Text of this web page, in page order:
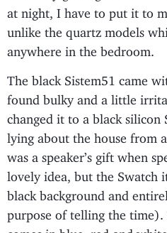
at night, I have to put it to
unlike the quartz models
anywhere in the bedroom.
The black Sistem51 came
found bulky and a little
changed it to a black silicon
lying about the house from
was a speaker’s gift when
lovely idea, but the Swatch
black background and
purpose of telling the
comes in blue, red and